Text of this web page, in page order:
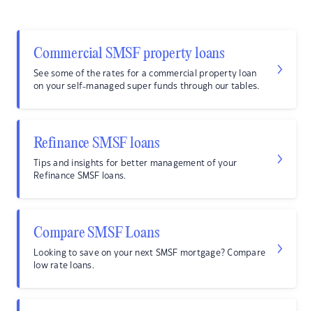
Commercial SMSF property loans
See some of the rates for a commercial property loan
on your self-managed super funds through our tables.
Refinance SMSF loans
Tips and insights for better management of your
Refinance SMSF loans.
Compare SMSF Loans
Looking to save on your next SMSF mortgage? Compare
low rate loans.